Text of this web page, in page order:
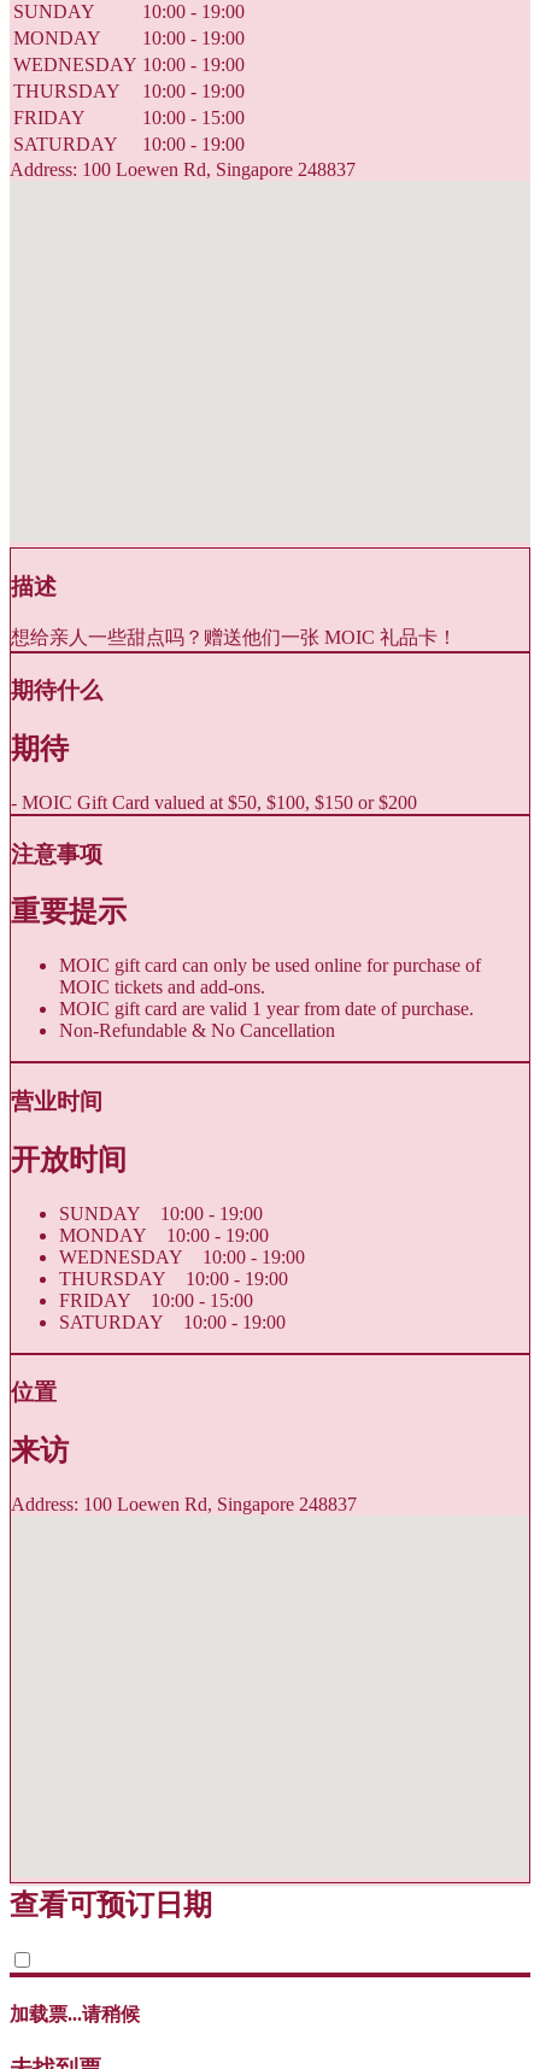
SUNDAY
10:00 - 19:00
MONDAY
10:00 - 19:00
WEDNESDAY 10:00 - 19:00
THURSDAY
10:00 - 19:00
FRIDAY
10:00 - 15:00
SATURDAY
10:00 - 19:00
Address: 100 Loewen Rd, Singapore 248837
描述
想给亲人一些甜点吗？赠送他们一张 MOIC 礼品卡！
期待什么
期待
- MOIC Gift Card valued at $50, $100, $150 or $200
注意事项
重要提示
MOIC gift card can only be used online for purchase of
MOIC tickets and add-ons.
MOIC gift card are valid 1 year from date of purchase.
Non-Refundable & No Cancellation
营业时间
开放时间
SUNDAY 10:00 - 19:00
MONDAY 10:00 - 19:00
WEDNESDAY 10:00 - 19:00
THURSDAY 10:00 - 19:00
FRIDAY 10:00 - 15:00
SATURDAY 10:00 - 19:00
位置
来访
Address: 100 Loewen Rd, Singapore 248837
查看可预订日期
加载票...请稍候